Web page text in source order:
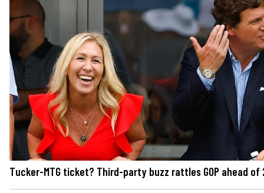
Tucker-MTG ticket? Third-party buzz rattles GOP ahead of